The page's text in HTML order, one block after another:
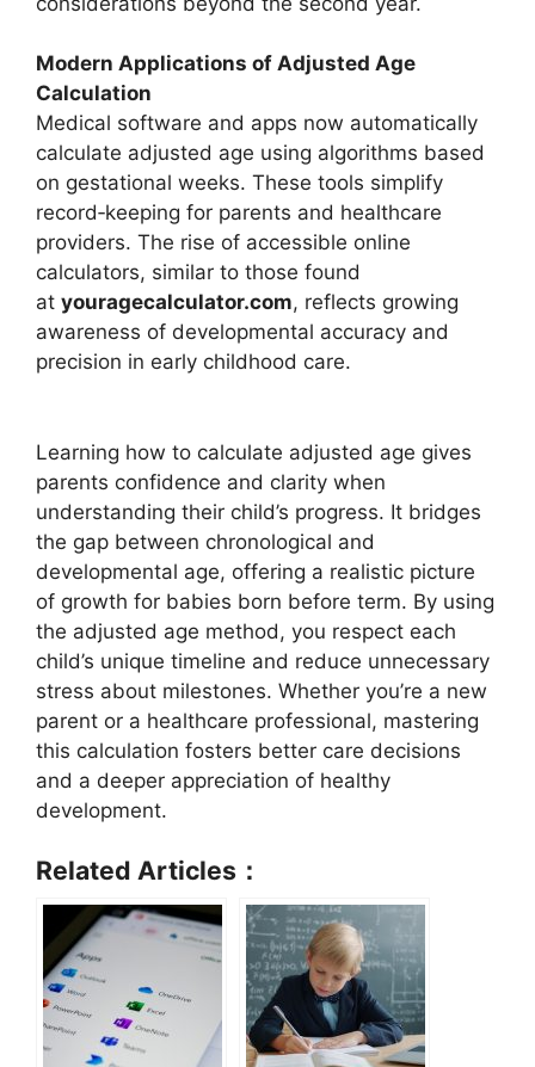
Modern Applications of Adjusted Age
Calculation
Medical software and apps now automatically
calculate adjusted age using algorithms based
on gestational weeks. These tools simplify
record‑keeping for parents and healthcare
providers. The rise of accessible online
calculators, similar to those found
at youragecalculator.com, reflects growing
awareness of developmental accuracy and
precision in early childhood care.
Learning how to calculate adjusted age gives
parents confidence and clarity when
understanding their child’s progress. It bridges
the gap between chronological and
developmental age, offering a realistic picture
of growth for babies born before term. By using
the adjusted age method, you respect each
child’s unique timeline and reduce unnecessary
stress about milestones. Whether you’re a new
parent or a healthcare professional, mastering
this calculation fosters better care decisions
and a deeper appreciation of healthy
development.
Related Articles：